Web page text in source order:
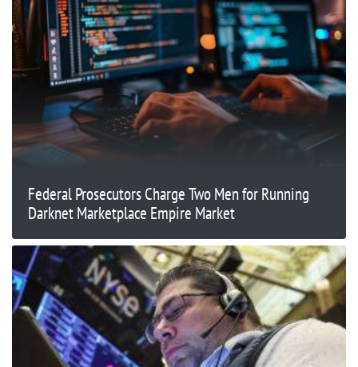
Federal Prosecutors Charge Two Men for Running
Darknet Marketplace Empire Market